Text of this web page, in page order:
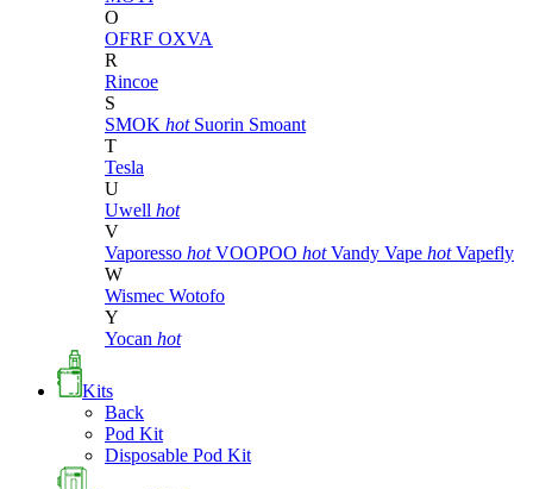
O
OFRF OXVA
R
Rincoe
S
SMOK hot Suorin Smoant
T
Tesla
U
Uwell hot
V
Vaporesso hot VOOPOO hot Vandy Vape hot Vapefly
W
Wismec Wotofo
Y
Yocan hot
Kits
Back
Pod Kit
Disposable Pod Kit